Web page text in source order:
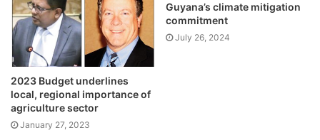
2023 Budget underlines
local, regional importance of
agriculture sector
January 27, 2023
Guyana’s climate mitigation
commitment
July 26, 2024